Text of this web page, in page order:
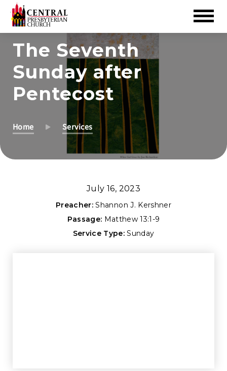
Main
The Seventh
Sunday after
Pentecost
Home Services
July 16, 2023
Preacher: Shannon J. Kershner
Passage: Matthew 13:1-9
Service Type: Sunday